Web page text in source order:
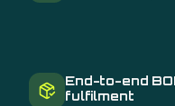
End-to-end
fulfilment